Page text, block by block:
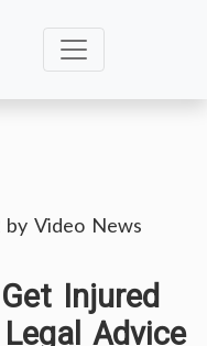
by Video News
Injured
Advice